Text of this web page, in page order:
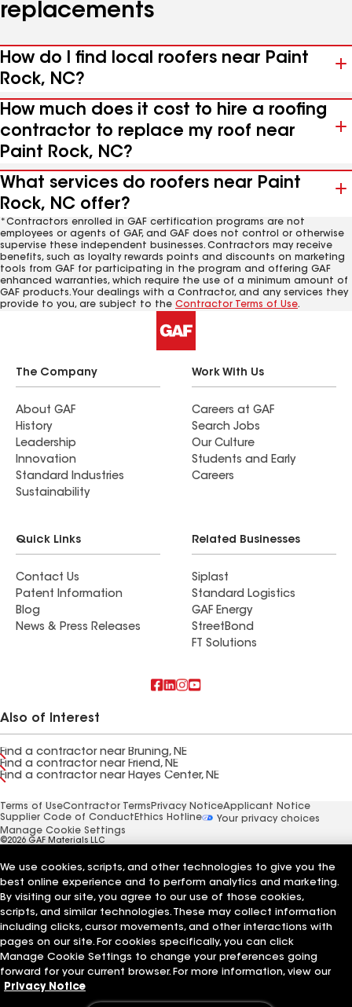
replacements
How do I find local roofers near Paint
Rock, NC?
How much does it cost to hire a roofing
contractor to replace my roof near
Paint Rock, NC?
What services do roofers near Paint
Rock, NC offer?
*Contractors enrolled in GAF certification programs are not
employees or agents of GAF, and GAF does not control or otherwise
supervise these independent businesses. Contractors may receive
benefits, such as loyalty rewards points and discounts on marketing
tools from GAF for participating in the program and offering GAF
enhanced warranties, which require the use of a minimum amount of
GAF products. Your dealings with a Contractor, and any services they
provide to you, are subject to the Contractor Terms of Use.
The Company
About GAF
History
Leadership
Innovation
Standard Industries
Sustainability
Work With Us
Careers at GAF
Search Jobs
Our Culture
Students and Early
Careers
Quick Links
Contact Us
Patent Information
Blog
News & Press Releases
Related Businesses
Siplast
Standard Logistics
GAF Energy
StreetBond
FT Solutions
Also of Interest
Find a contractor near Bruning, NE
Find a contractor near Friend, NE
Find a contractor near Hayes Center, NE
Terms of UseContractor Terms Privacy NoticeApplicant Notice
Supplier Code of Conduct Ethics Hotline
Your privacy choices
Manage Cookie Settings
©2026 GAF Materials LLC
We use cookies, scripts, and other technologies to give you the
best online experience and to perform analytics and marketing.
By visiting our site, you agree to our use of those cookies,
scripts, and similar technologies. These may collect information
including clicks, cursor movements, and other interactions with
pages on our site. For cookies specifically, you can click
Manage Cookie Settings to change your preferences going
forward for your current browser. For more information, view our
Privacy Notice